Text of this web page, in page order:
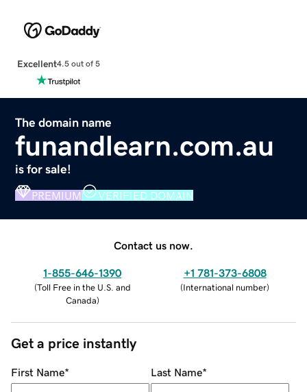
Excellent4.5 out of 5
The domain name
funandlearn.com.au
is for sale!
PREMIUM VERIFIED DOMAIN
Contact us now.
1-855-646-1390
(Toll Free in the U.S. and
Canada)
+1 781-373-6808
(International number)
Get a price instantly
First Name* Last Name*